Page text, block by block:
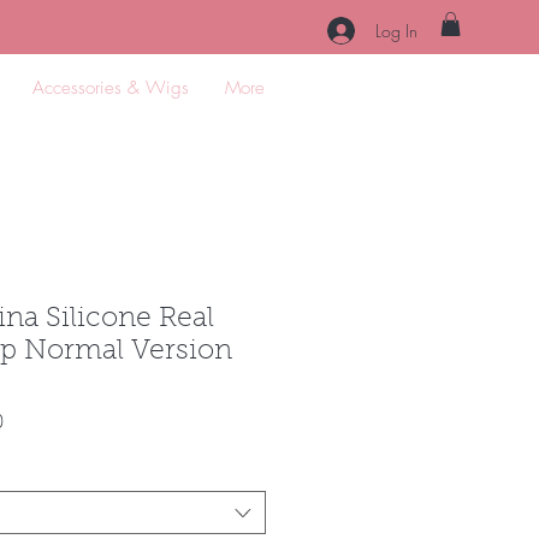
Log In
Accessories & Wigs More
Silicone Real
Normal Version
Sale